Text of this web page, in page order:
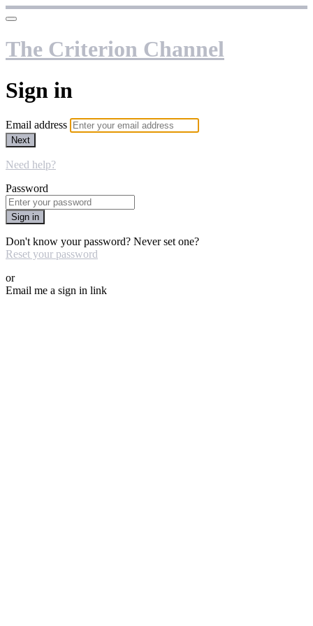
The Criterion Channel
Sign in
Email address
Next
Need help?
Password
Sign in
Don't know your password? Never set one?
Reset your password
or
Email me a sign in link